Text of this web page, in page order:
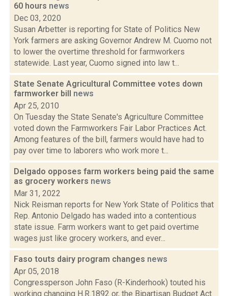
60 hours news
Dec 03, 2020
Susan Arbetter is reporting for State of Politics New
York farmers are asking Governor Andrew M. Cuomo not
to lower the overtime threshold for farmworkers
statewide. Last year, Cuomo signed into law t...
State Senate Agricultural Committee votes down
farmworker bill news
Apr 25, 2010
On Tuesday the State Senate's Agriculture Committee
voted down the Farmworkers Fair Labor Practices Act.
Among features of the bill, farmers would have had to
pay over time to laborers who work more t...
Delgado opposes farm workers being paid the same
as grocery workers news
Mar 31, 2022
Nick Reisman reports for New York State of Politics that
Rep. Antonio Delgado has waded into a contentious
state issue. Farm workers want to get paid overtime
wages just like grocery workers, and ever...
Faso touts dairy program changes news
Apr 05, 2018
Congressperson John Faso (R-Kinderhook) touted his
working changing H.R.1892 or, the Bipartisan Budget Act